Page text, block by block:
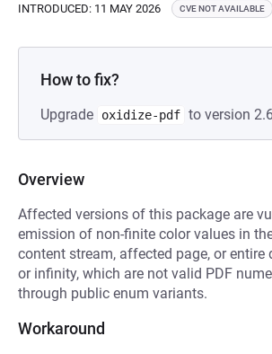
INTRODUCED: 11 MAY 2026 CVE NOT AVAILABLE
How to fix?
Upgrade oxidize-pdf to version
Overview
Affected versions of this package are
emission of non-finite color values in
content stream, affected page, or
or infinity, which are not valid PDF
through public enum variants.
Workaround